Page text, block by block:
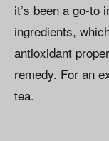
it’s been a go-to
ingredients,
antioxidant
remedy. For an
tea.